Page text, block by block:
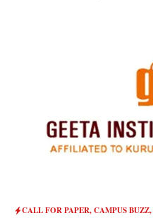
CALL FOR PAPER,CAMPUS BUZZ,